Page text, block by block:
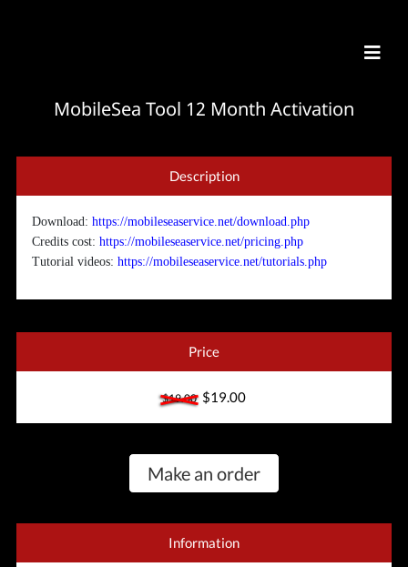
MobileSea Tool 12 Month Activation
Description
Download: https://mobileseaservice.net/download.php
Credits cost: https://mobileseaservice.net/pricing.php
Tutorial videos: https://mobileseaservice.net/tutorials.php
Price
$19.00$19.00
Make an order
Information